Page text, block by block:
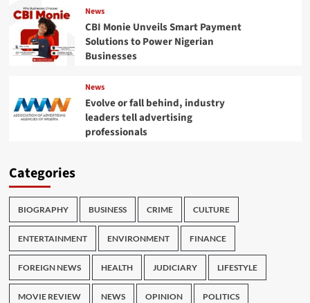
News
CBI Monie Unveils Smart Payment
Solutions to Power Nigerian
Businesses
News
Evolve or fall behind, industry
leaders tell advertising
professionals
Categories
BIOGRAPHY BUSINESS CRIME CULTURE
ENTERTAINMENT ENVIRONMENT FINANCE
FOREIGN NEWS HEALTH JUDICIARY LIFESTYLE
MOVIE REVIEW NEWS OPINION POLITICS